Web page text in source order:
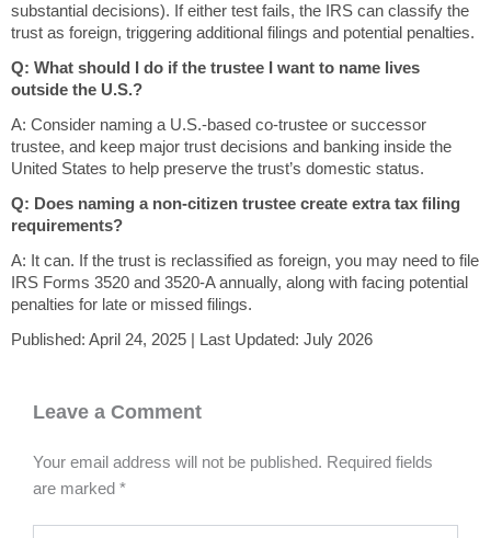
substantial decisions). If either test fails, the IRS can classify the
trust as foreign, triggering additional filings and potential penalties.
Q: What should I do if the trustee I want to name lives
outside the U.S.?
A: Consider naming a U.S.-based co-trustee or successor
trustee, and keep major trust decisions and banking inside the
United States to help preserve the trust’s domestic status.
Q: Does naming a non-citizen trustee create extra tax filing
requirements?
A: It can. If the trust is reclassified as foreign, you may need to file
IRS Forms 3520 and 3520-A annually, along with facing potential
penalties for late or missed filings.
Published: April 24, 2025 | Last Updated: July 2026
Leave a Comment
Your email address will not be published. Required fields
are marked *